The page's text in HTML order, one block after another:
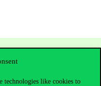
technologies like cookies to